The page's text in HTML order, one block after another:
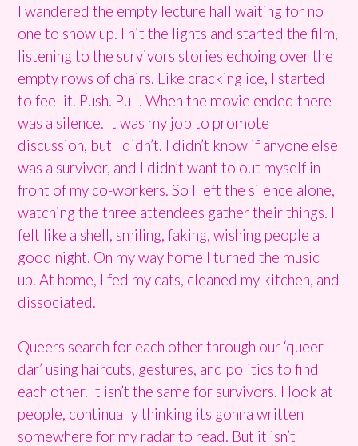
I wandered the empty lecture hall waiting for no
one to show up. I hit the lights and started the film,
listening to the survivors stories echoing over the
empty rows of chairs. Like cracking ice, I started
to feel it. Push. Pull. When the movie ended there
was a silence. It was my job to promote
discussion, but I didn’t. I didn’t know if anyone else
was a survivor, and I didn’t want to out myself in
front of my co-workers. So I left the silence alone,
watching the three attendees gather their things. I
felt like a shell, smiling, faking, wishing people a
good night. On my way home I turned the music
up. At home, I fed my cats, cleaned my kitchen, and
dissociated.
Queers search for each other through our ‘queer-
dar’ using haircuts, gestures, and politics to find
each other. It isn’t the same for survivors. I look at
people, continually thinking its gonna written
somewhere for my radar to read. But it isn’t